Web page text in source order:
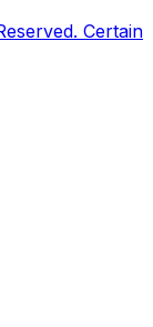
Certain